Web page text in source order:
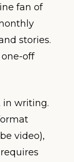
fan of
stories.
off
in writing.
video),